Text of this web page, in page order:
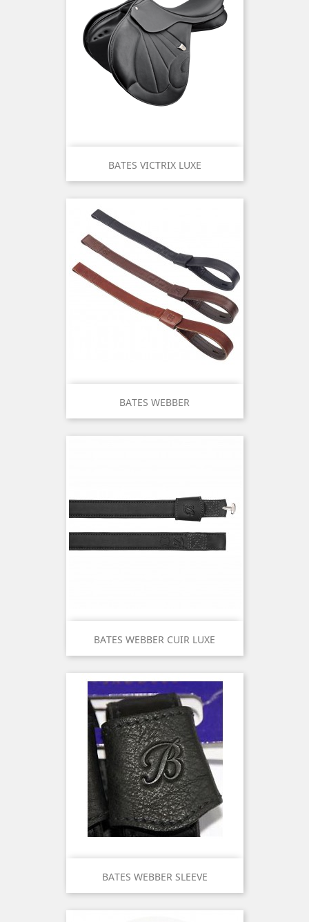
BATES VICTRIX LUXE
BATES WEBBER
BATES WEBBER CUIR LUXE
BATES WEBBER SLEEVE